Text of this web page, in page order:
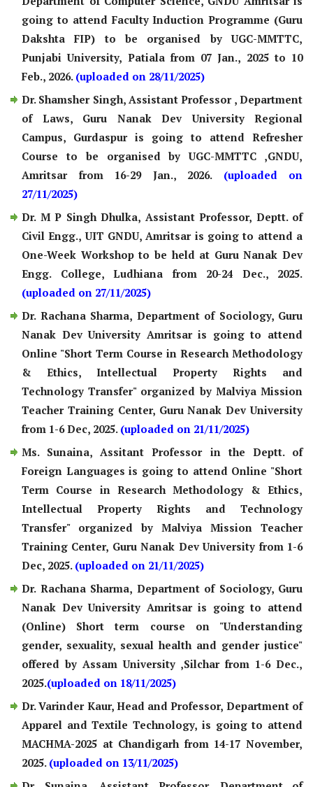
going to attend Faculty Induction Programme (Guru
Dakshta FIP) to be organised by UGC-MMTTC,
Punjabi University, Patiala from 07 Jan., 2025 to 10
Feb., 2026. (uploaded on 28/11/2025)
Dr. Shamsher Singh, Assistant Professor , Department
of Laws, Guru Nanak Dev University Regional
Campus, Gurdaspur is going to attend Refresher
Course to be organised by UGC-MMTTC ,GNDU,
Amritsar from 16-29 Jan., 2026. (uploaded on
27/11/2025)
Dr. M P Singh Dhulka, Assistant Professor, Deptt. of
Civil Engg., UIT GNDU, Amritsar is going to attend a
One-Week Workshop to be held at Guru Nanak Dev
Engg. College, Ludhiana from 20-24 Dec., 2025.
(uploaded on 27/11/2025)
Dr. Rachana Sharma, Department of Sociology, Guru
Nanak Dev University Amritsar is going to attend
Online "Short Term Course in Research Methodology
& Ethics, Intellectual Property Rights and
Technology Transfer" organized by Malviya Mission
Teacher Training Center, Guru Nanak Dev University
from 1-6 Dec, 2025. (uploaded on 21/11/2025)
Ms. Sunaina, Assitant Professor in the Deptt. of
Foreign Languages is going to attend Online "Short
Term Course in Research Methodology & Ethics,
Intellectual Property Rights and Technology
Transfer" organized by Malviya Mission Teacher
Training Center, Guru Nanak Dev University from 1-6
Dec, 2025. (uploaded on 21/11/2025)
Dr. Rachana Sharma, Department of Sociology, Guru
Nanak Dev University Amritsar is going to attend
(Online) Short term course on "Understanding
gender, sexuality, sexual health and gender justice"
offered by Assam University ,Silchar from 1-6 Dec.,
2025.(uploaded on 18/11/2025)
Dr. Varinder Kaur, Head and Professor, Department of
Apparel and Textile Technology, is going to attend
MACHMA-2025 at Chandigarh from 14-17 November,
2025. (uploaded on 13/11/2025)